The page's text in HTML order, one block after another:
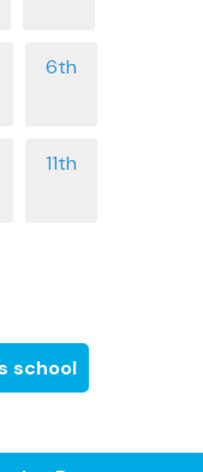
school